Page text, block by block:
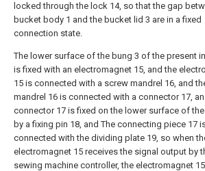
locked through the lock 14, so that the gap
bucket body 1 and the bucket lid 3 are in a fixed
connection state.
The lower surface of the bung 3 of the present
is fixed with an electromagnet 15, and the
15 is connected with a screw mandrel 16, and
mandrel 16 is connected with a connector 17,
connector 17 is fixed on the lower surface of
by a fixing pin 18, and The connecting piece 17
connected with the dividing plate 19, so when
electromagnet 15 receives the signal output by
sewing machine controller, the electromagnet